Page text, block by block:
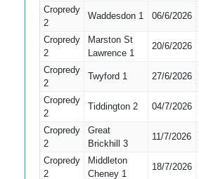
Cropredy
2
Waddesdon 1 06/6/2026
Cropredy
2
Marston St
Lawrence 1
20/6/2026
Cropredy
2
Twyford 1 27/6/2026
Cropredy
2
Tiddington 2 04/7/2026
Cropredy
2
Great
Brickhill 3
11/7/2026
Cropredy
2
Middleton
Cheney 1
18/7/2026